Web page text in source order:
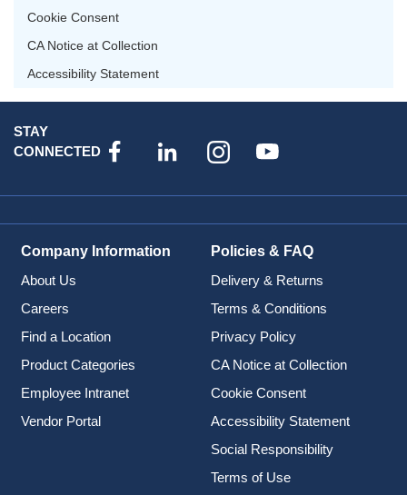
Cookie Consent
CA Notice at Collection
Accessibility Statement
STAY
CONNECTED
Company Information
About Us
Careers
Find a Location
Product Categories
Employee Intranet
Vendor Portal
Policies & FAQ
Delivery & Returns
Terms & Conditions
Privacy Policy
CA Notice at Collection
Cookie Consent
Accessibility Statement
Social Responsibility
Terms of Use